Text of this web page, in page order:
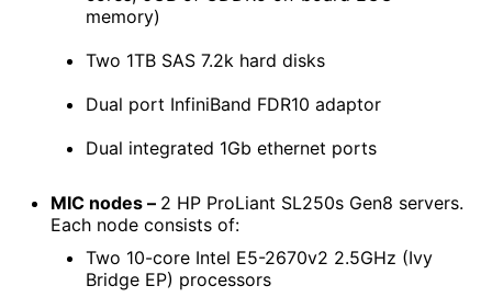
memory)
Two 1TB SAS 7.2k hard disks
Dual port InfiniBand FDR10 adaptor
Dual integrated 1Gb ethernet ports
MIC nodes – 2 HP ProLiant SL250s Gen8 servers.
Each node consists of:
Two 10-core Intel E5-2670v2 2.5GHz (Ivy
Bridge EP) processors